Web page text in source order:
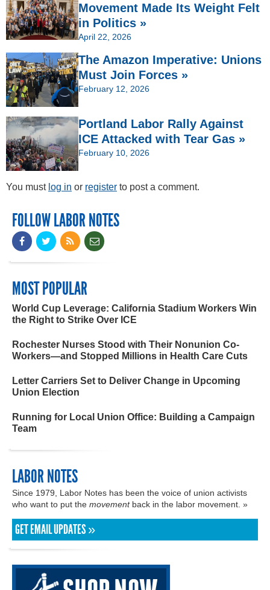
Movement Made Its Weight Felt
in Politics »
April 22, 2026
The Amazon Imperative: Unions
Must Join Forces »
February 12, 2026
Portland Labor Rally Against
ICE Attacked with Tear Gas »
February 10, 2026
You must log in or register to post a comment.
FOLLOW LABOR NOTES
MOST POPULAR
World Cup Leverage: California Stadium Workers Win
the Right to Strike Over ICE
Rochester Nurses Stood with Their Nonunion Co-
Workers—and Stopped Millions in Health Care Cuts
Letter Carriers Set to Deliver Change in Upcoming
Union Election
Running for Local Union Office: Building a Campaign
Team
LABOR NOTES
Since 1979, Labor Notes has been the voice of union activists
who want to put the movementback in the labor movement. »
GET EMAIL UPDATES »